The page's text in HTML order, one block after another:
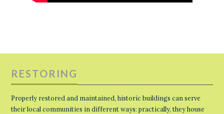
RESTORING
Properly restored and maintained, historic buildings can serve
their local communities in different ways: practically, they house